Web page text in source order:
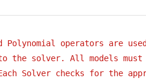
Polynomial operators are
the solver. All models must
Solver checks for the